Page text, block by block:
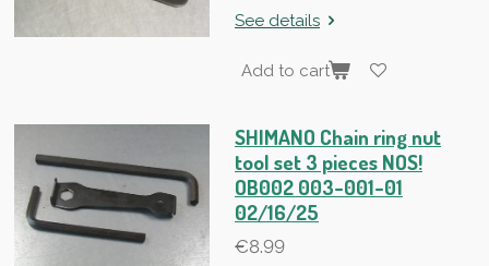
See details
Add to cart
SHIMANO Chain ring nut
tool set 3 pieces NOS!
OB002 003-001-01
02/16/25
€8.99